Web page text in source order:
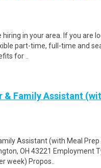
in your area. If you are
part-time, full-time and
for ..
& Family Assistant
Assistant (with Meal
OH 43221 Employment
week) Propos..